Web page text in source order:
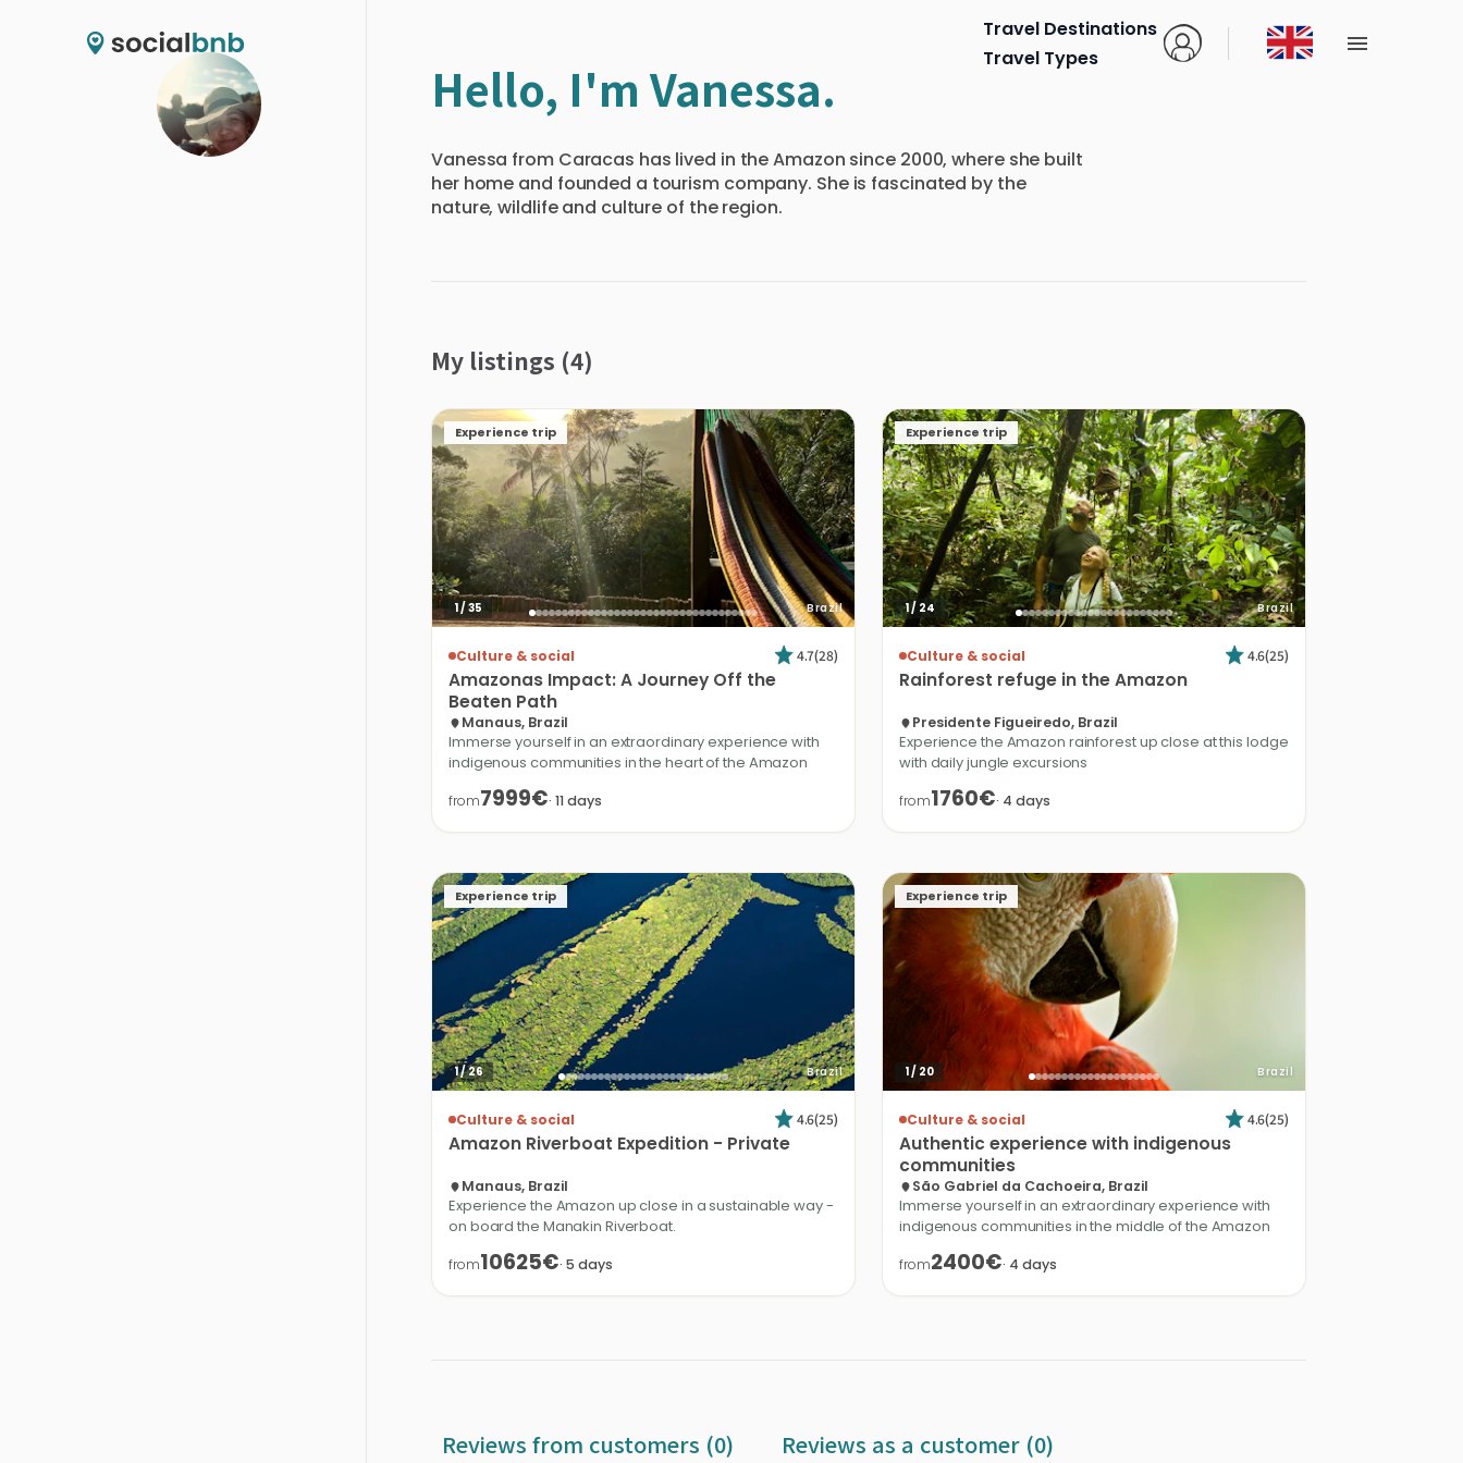
Travel Destinations
Travel Types
Hello, I'm Vanessa.
Vanessa from Caracas has lived in the Amazon since 2000, where she built
her home and founded a tourism company. She is fascinated by the
nature, wildlife and culture of the region.
My listings (4)
Experience trip
1/35 Brazil
Culture & social 4.7(28)
Amazonas Impact:A Journey Off the
Beaten Path
Manaus, Brazil
Immerse yourself in an extraordinary experience with
indigenous communities in the heart of the Amazon
from7999€· 11days
Experience trip
1/ 24 Brazil
Culture & social 4.6(25)
Rainforest refuge in theAmazon
Presidente Figueiredo, Brazil
Experience the Amazon rainforest up close at this lodge
with daily jungle excursions
from1760€· 4 days
Experience trip
1/26 Brazil
Culture & social 4.6(25)
Amazon Riverboat Expedition - Private
Manaus, Brazil
Experience the Amazon up close in a sustainable way -
on board the Manakin Riverboat.
from10625€· 5 days
Experience trip
1/ 20 Brazil
Culture & social 4.6(25)
Authentic experiencewith indigenous
communities
São Gabriel da Cachoeira, Brazil
Immerse yourself in an extraordinary experience with
indigenous communities in the middle of the Amazon
from2400€· 4 days
Reviews from customers (0) Reviews as a customer (0)